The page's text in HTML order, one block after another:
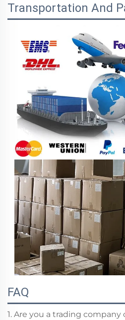
Transportation And
FAQ
1. Are you a trading company